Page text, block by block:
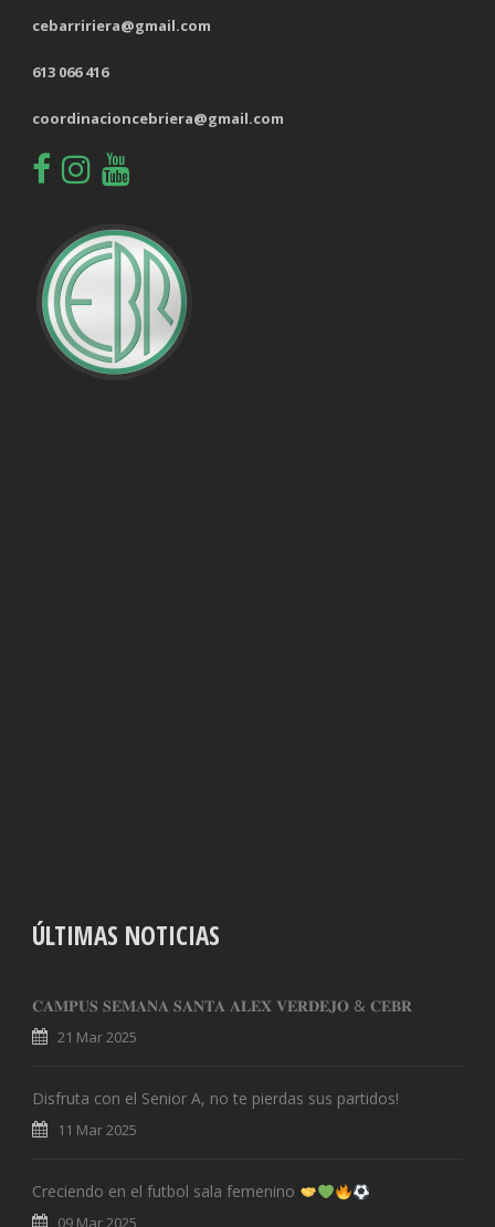
PENALTIES CONCEDED
SUCCESSFUL CROSSES
PENALTIES WON
OFFSIDES
cebarririera@gmail.com
613 066 416
coordinacioncebriera@gmail.com
ÚLTIMAS NOTICIAS
𝐂𝐀𝐌𝐏𝐔𝐒 𝐒𝐄𝐌𝐀𝐍𝐀 𝐒𝐀𝐍𝐓𝐀 𝐀𝐋𝐄𝐗 𝐕𝐄𝐑𝐃𝐄𝐉𝐎 & 𝐂𝐄𝐁𝐑
21 Mar 2025
Disfruta con el Senior A, no te pierdas sus partidos!
11 Mar 2025
Creciendo en el futbol sala femenino
09 Mar 2025